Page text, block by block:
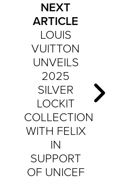
NEXT
ARTICLE
LOUIS
VUITTON
UNVEILS
2025
SILVER
LOCKIT
COLLECTION
WITH FELIX
IN
SUPPORT
OF UNICEF